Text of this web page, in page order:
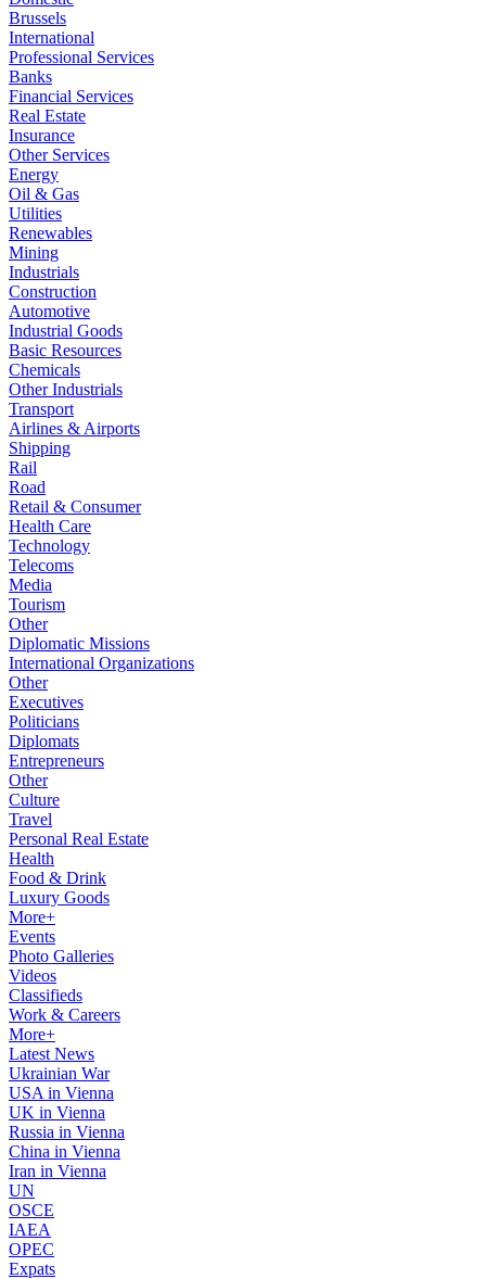
Brussels
International
Professional Services
Banks
Financial Services
Real Estate
Insurance
Other Services
Energy
Oil & Gas
Utilities
Renewables
Mining
Industrials
Construction
Automotive
Industrial Goods
Basic Resources
Chemicals
Other Industrials
Transport
Airlines & Airports
Shipping
Rail
Road
Retail & Consumer
Health Care
Technology
Telecoms
Media
Tourism
Other
Diplomatic Missions
International Organizations
Other
Executives
Politicians
Diplomats
Entrepreneurs
Other
Culture
Travel
Personal Real Estate
Health
Food & Drink
Luxury Goods
More+
Events
Photo Galleries
Videos
Classifieds
Work & Careers
More+
Latest News
Ukrainian War
USA in Vienna
UK in Vienna
Russia in Vienna
China in Vienna
Iran in Vienna
UN
OSCE
IAEA
OPEC
Expats